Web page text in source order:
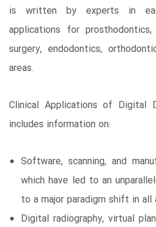
is written by experts in
applications for
surgery, endodontics,
areas.
Clinical Applications of Digital
includes information on:
Software, scanning, and
which have led to an
to a major paradigm shift in
Digital radiography, virtual